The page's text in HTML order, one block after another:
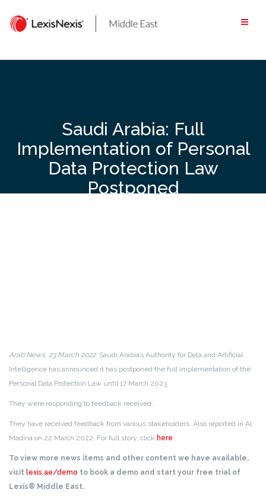
content
Saudi Arabia: Full
Implementation of Personal
Data Protection Law
Postponed
Arab News, 23 March 2022: Saudi Arabia’s Authority for Data and Artificial
Intelligence has announced it has postponed the full implementation of the
Personal Data Protection Law until 17 March 2023.
They were responding to feedback received.
They have received feedback from various stakeholders. Also reported in Al
Madina on 22 March 2022. For full story, click here.
To view more news items and other content we have available,
visit lexis.ae/demo to book a demo and start your free trial of
Lexis® Middle East.